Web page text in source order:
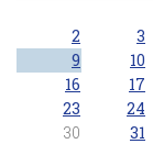
2
3
9
10
16
17
23
24
30
31